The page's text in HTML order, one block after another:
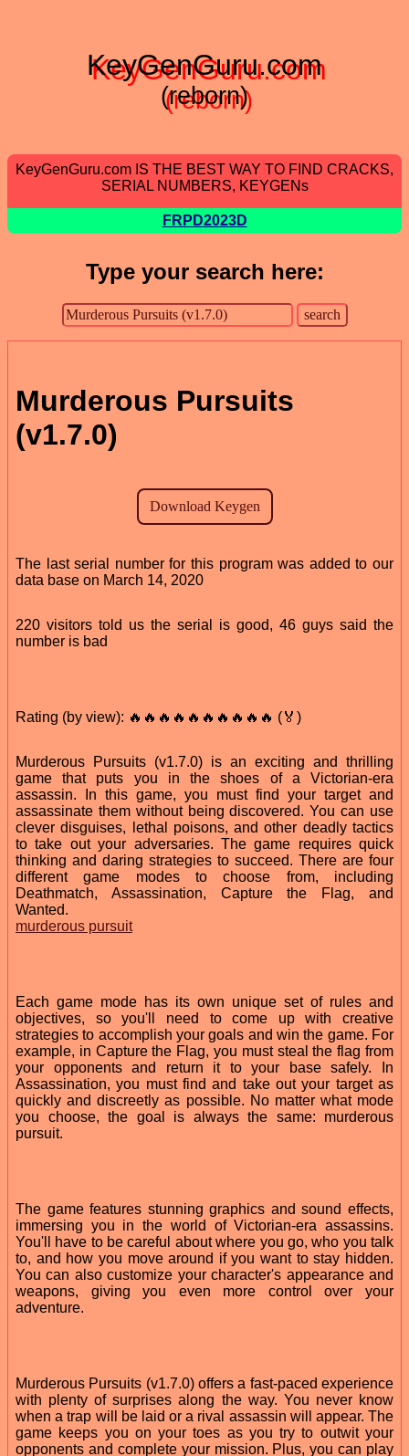
KeyGenGuru.com
(reborn)
KeyGenGuru.com IS THE BEST WAY TO FIND CRACKS,
SERIAL NUMBERS, KEYGENs
FRPD2023D
Type your search here:
Murderous Pursuits
(v1.7.0)
The last serial number for this program was added to our
data base on March 14, 2020
220 visitors told us the serial is good, 46 guys said the
number is bad
Rating (by view): 🔥🔥🔥🔥🔥🔥🔥🔥🔥🔥 (🏅)
Murderous Pursuits (v1.7.0) is an exciting and thrilling
game that puts you in the shoes of a Victorian-era
assassin. In this game, you must find your target and
assassinate them without being discovered. You can use
clever disguises, lethal poisons, and other deadly tactics
to take out your adversaries. The game requires quick
thinking and daring strategies to succeed. There are four
different game modes to choose from, including
Deathmatch, Assassination, Capture the Flag, and
Wanted.
murderous pursuit
Each game mode has its own unique set of rules and
objectives, so you'll need to come up with creative
strategies to accomplish your goals and win the game. For
example, in Capture the Flag, you must steal the flag from
your opponents and return it to your base safely. In
Assassination, you must find and take out your target as
quickly and discreetly as possible. No matter what mode
you choose, the goal is always the same: murderous
pursuit.
The game features stunning graphics and sound effects,
immersing you in the world of Victorian-era assassins.
You'll have to be careful about where you go, who you talk
to, and how you move around if you want to stay hidden.
You can also customize your character's appearance and
weapons, giving you even more control over your
adventure.
Murderous Pursuits (v1.7.0) offers a fast-paced experience
with plenty of surprises along the way. You never know
when a trap will be laid or a rival assassin will appear. The
game keeps you on your toes as you try to outwit your
opponents and complete your mission. Plus, you can play